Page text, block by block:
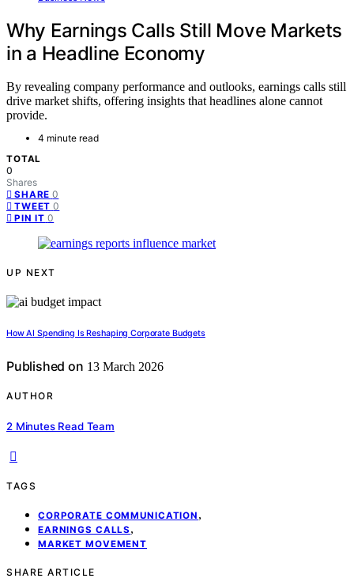
Why Earnings Calls Still Move Markets
in a Headline Economy
By revealing company performance and outlooks, earnings calls still
drive market shifts, offering insights that headlines alone cannot
provide.
4 minute read
TOTAL
0
Shares
SHARE 0
TWEET 0
PIN IT 0
UP NEXT
How AI Spending Is Reshaping Corporate Budgets
Published on 13 March 2026
AUTHOR
2 Minutes Read Team
TAGS
CORPORATE COMMUNICATION ,
EARNINGS CALLS ,
MARKET MOVEMENT
SHARE ARTICLE